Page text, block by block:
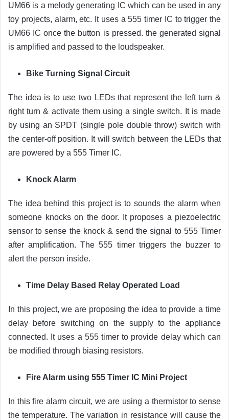
UM66 is a melody generating IC which can be used in any
toy projects, alarm, etc. It uses a 555 timer IC to trigger the
UM66 IC once the button is pressed. the generated signal
is amplified and passed to the loudspeaker.
Bike Turning Signal Circuit
The idea is to use two LEDs that represent the left turn &
right turn & activate them using a single switch. It is made
by using an SPDT (single pole double throw) switch with
the center-off position. It will switch between the LEDs that
are powered by a 555 Timer IC.
Knock Alarm
The idea behind this project is to sounds the alarm when
someone knocks on the door. It proposes a piezoelectric
sensor to sense the knock & send the signal to 555 Timer
after amplification. The 555 timer triggers the buzzer to
alert the person inside.
Time Delay Based Relay Operated Load
In this project, we are proposing the idea to provide a time
delay before switching on the supply to the appliance
connected. It uses a 555 timer to provide delay which can
be modified through biasing resistors.
Fire Alarm using 555 Timer IC Mini Project
In this fire alarm circuit, we are using a thermistor to sense
the temperature. The variation in resistance will cause the